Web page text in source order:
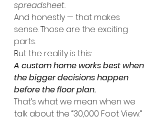
spreadsheet.
And honestly — that makes
sense. Those are the exciting
parts.
But the reality is this:
A custom home works best when
the bigger decisions happen
before the floor plan.
That’s what we mean when we
talk about the “30,000 Foot View.”